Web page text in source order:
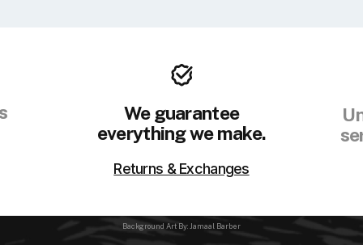
We guarantee
everything we make.
Returns & Exchanges
Background Art By: Jamaal Barber